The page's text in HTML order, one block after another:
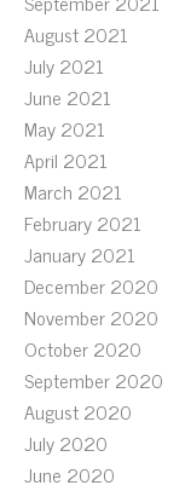
August 2021
July 2021
June 2021
May 2021
April 2021
March 2021
February 2021
January 2021
December 2020
November 2020
October 2020
September 2020
August 2020
July 2020
June 2020